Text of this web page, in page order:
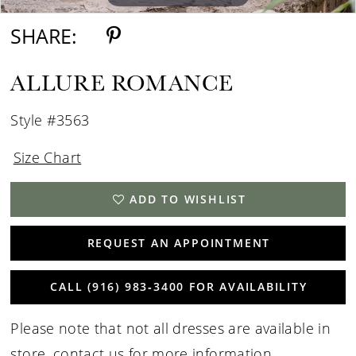
SHARE:
ALLURE ROMANCE
Style #3563
Size Chart
ADD TO WISHLIST
REQUEST AN APPOINTMENT
CALL (916) 983‑3400 FOR AVAILABILITY
Please note that not all dresses are available in